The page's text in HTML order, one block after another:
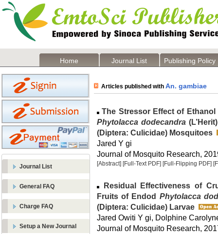
Home Journal List Publishing Policy
Journal List
General FAQ
Charge FAQ
Setup a New Journal
Articles published with An. gambiae
The Stressor Effect of
Phytolacca dodecandra
(Diptera: Culicidae) Mosquitoes
Jared Y gi
Journal of Mosquito Research,
[Abstract] [Full-Text PDF] [Full-Flipping PDF]
Residual Effectiveness of
Fruits of Endod Phytolacca
(Diptera: Culicidae) Larvae
Jared Owiti Y gi, Dolphine
Journal of Mosquito Research,